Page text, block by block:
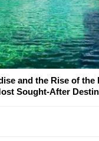
and the Rise of the
Sought-After